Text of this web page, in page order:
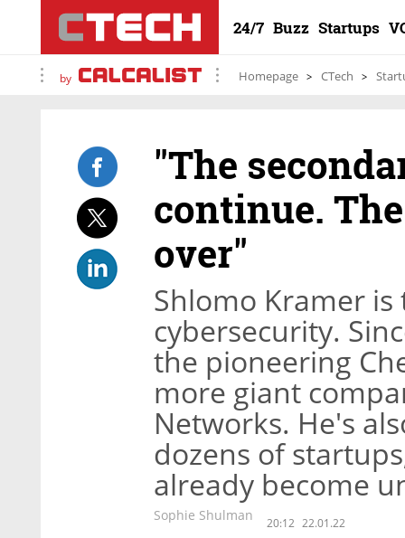
24/7 Buzz Startups
by Homepage CTech
"The
continue.
over"
Shlomo Kramer
cybersecurity.
the pioneering
more giant
Networks. He's
dozens of
already become
Sophie Shulman 20:12 22.01.22